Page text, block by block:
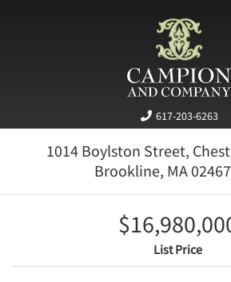
617-203-6263
1014 Boylston Street,
Brookline, MA02467
List Price